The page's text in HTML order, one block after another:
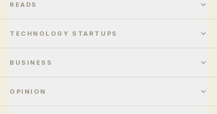
READS
TECHNOLOGY STARTUPS
BUSINESS
OPINION